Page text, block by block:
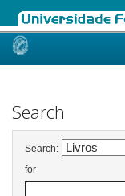
Skip
Search
Search:
for